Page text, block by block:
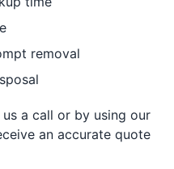
removal
a call or by using our
an accurate quote